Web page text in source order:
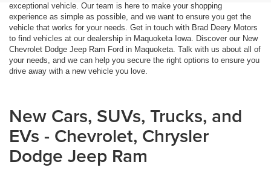
exceptional vehicle. Our team is here to make your shopping
experience as simple as possible, and we want to ensure you get the
vehicle that works for your needs. Get in touch with Brad Deery Motors
to find vehicles at our dealership in Maquoketa Iowa. Discover our New
Chevrolet Dodge Jeep Ram Ford in Maquoketa. Talk with us about all of
your needs, and we can help you secure the right options to ensure you
drive away with a new vehicle you love.
New Cars, SUVs, Trucks, and
EVs - Chevrolet, Chrysler
Dodge Jeep Ram